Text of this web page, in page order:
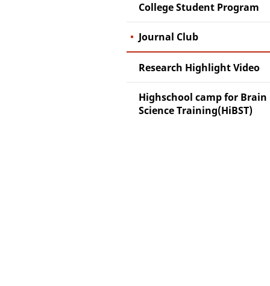
College Student Program
Journal Club
Research Highlight Video
Highschool camp for Brain
Science Training(HiBST)